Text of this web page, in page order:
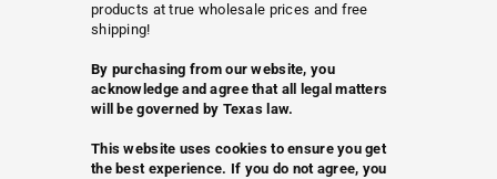
products at true wholesale prices and free
shipping!
By purchasing from our website, you
acknowledge and agree that all legal matters
will be governed by Texas law.
This website uses cookies to ensure you get
the best experience. If you do not agree, you